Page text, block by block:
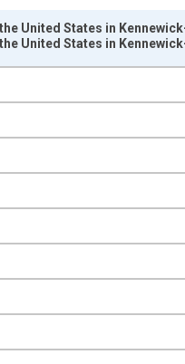
06-01 1:00:00.
United States in
United States in